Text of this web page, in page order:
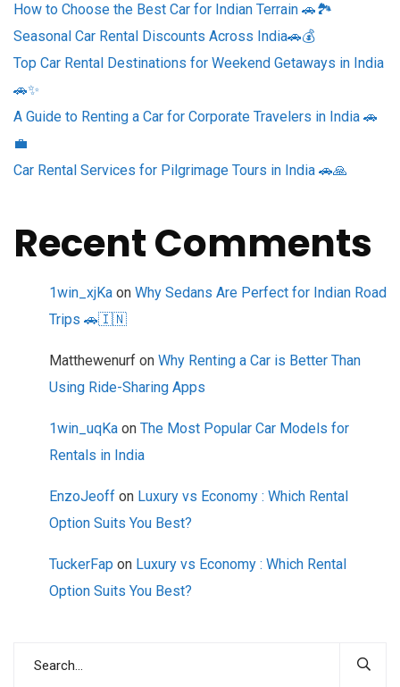
How to Choose the Best Car for Indian Terrain 🚗🏞️
Seasonal Car Rental Discounts Across India🚗💰
Top Car Rental Destinations for Weekend Getaways in India
🚗✨
A Guide to Renting a Car for Corporate Travelers in India 🚗
💼
Car Rental Services for Pilgrimage Tours in India 🚗🙏
Recent Comments
1win_xjKa on Why Sedans Are Perfect for Indian Road
Trips 🚗🇮🇳
Matthewenurf on Why Renting a Car is Better Than
Using Ride-Sharing Apps
1win_uqKa on The Most Popular Car Models for
Rentals in India
EnzoJeoff on Luxury vs Economy : Which Rental
Option Suits You Best?
TuckerFap on Luxury vs Economy : Which Rental
Option Suits You Best?